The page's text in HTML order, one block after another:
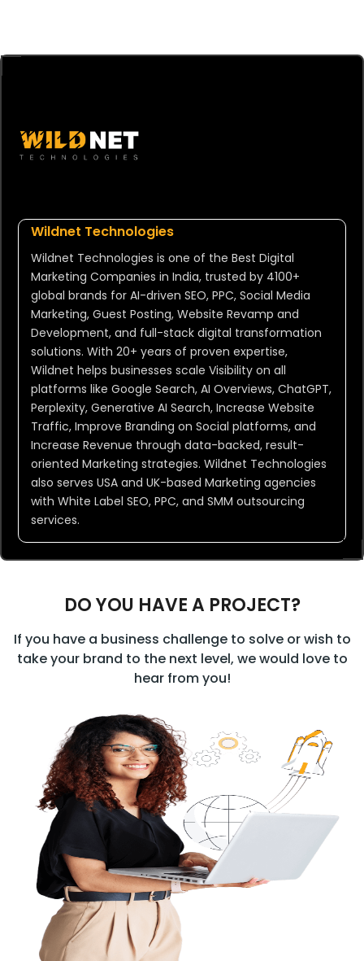
Wildnet is Your
Marketing Hack
Wildnet Technologies
Wildnet Technologies is one of the Best Digital
Marketing Companies in India, trusted by 4100+
global brands for AI-driven SEO, PPC, Social Media
Marketing, Guest Posting, Website Revamp and
Development, and full-stack digital transformation
solutions. With 20+ years of proven expertise,
Wildnet helps businesses scale Visibility on all
platforms like Google Search, AI Overviews, ChatGPT,
Perplexity, Generative AI Search, Increase Website
Traffic, Improve Branding on Social platforms, and
Increase Revenue through data-backed, result-
oriented Marketing strategies. Wildnet Technologies
also serves USA and UK-based Marketing agencies
with White Label SEO, PPC, and SMM outsourcing
services.
DO YOU HAVE A PROJECT?
If you have a business challenge to solve or wish to
take your brand to the next level, we would love to
hear from you!